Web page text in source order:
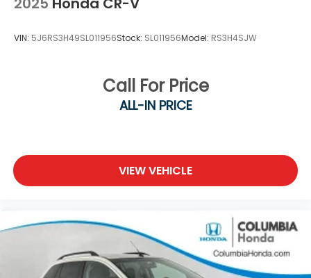
VIN: 5J6RS3H49SL011956Stock: SL011956Model: RS3H4SJW
Call For Price
ALL-IN PRICE
VIEW VEHICLE